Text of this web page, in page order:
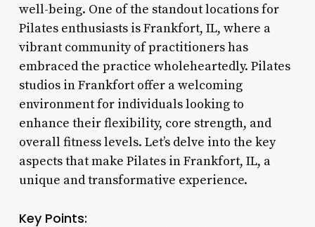
well-being. One of the standout locations for
Pilates enthusiasts is Frankfort, IL, where a
vibrant community of practitioners has
embraced the practice wholeheartedly. Pilates
studios in Frankfort offer a welcoming
environment for individuals looking to
enhance their flexibility, core strength, and
overall fitness levels. Let’s delve into the key
aspects that make Pilates in Frankfort, IL, a
unique and transformative experience.
Key Points: